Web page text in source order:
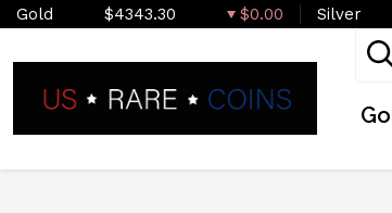
Gold $4343.30 $0.00 Silver